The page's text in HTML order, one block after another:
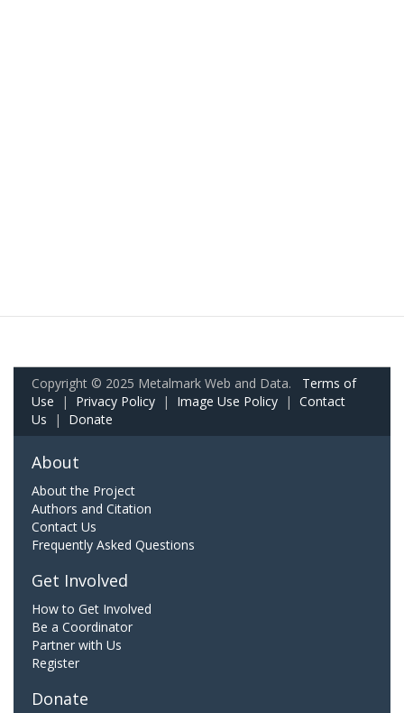
Copyright © 2025 Metalmark Web and Data. Terms of
Use | Privacy Policy | Image Use Policy | Contact
Us | Donate
About
About the Project
Authors and Citation
Contact Us
Frequently Asked Questions
Get Involved
How to Get Involved
Be a Coordinator
Partner with Us
Register
Donate